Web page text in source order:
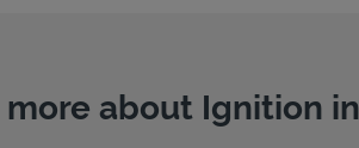
more about Ignition